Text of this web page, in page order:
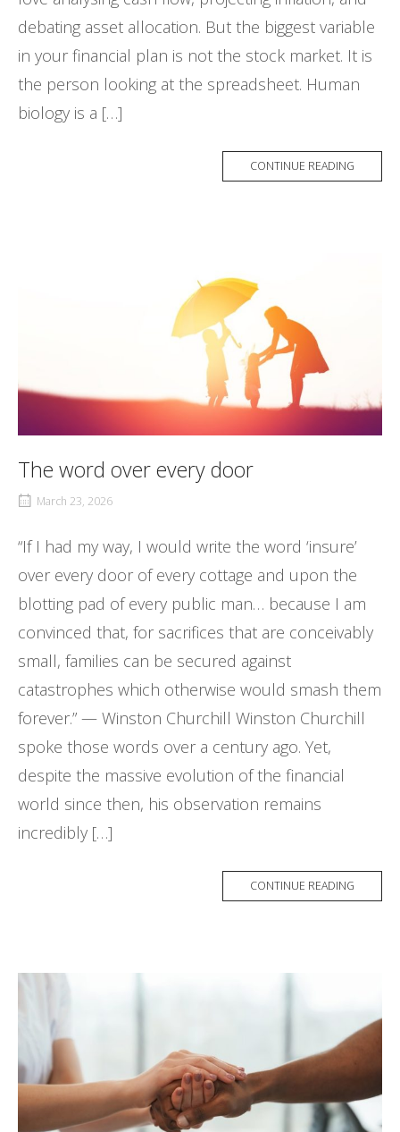
debating asset allocation. But the biggest variable
in your financial plan is not the stock market. It is
the person looking at the spreadsheet. Human
biology is a […]
CONTINUE READING
The word over every door
March 23, 2026
“If I had my way, I would write the word ‘insure’
over every door of every cottage and upon the
blotting pad of every public man… because I am
convinced that, for sacrifices that are conceivably
small, families can be secured against
catastrophes which otherwise would smash them
forever.” — Winston Churchill Winston Churchill
spoke those words over a century ago. Yet,
despite the massive evolution of the financial
world since then, his observation remains
incredibly […]
CONTINUE READING